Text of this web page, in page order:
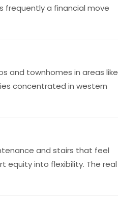
frequently a financial move
and townhomes in areas like
concentrated in western
and stairs that feel
equity into flexibility. The real